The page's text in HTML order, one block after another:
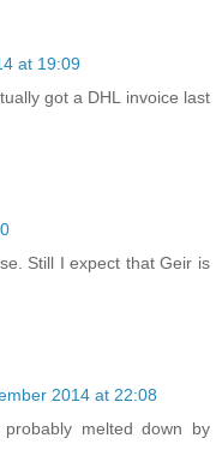
at 19:09
got a DHL invoice last
Still I expect that Geir is
2014 at 22:08
melted down by